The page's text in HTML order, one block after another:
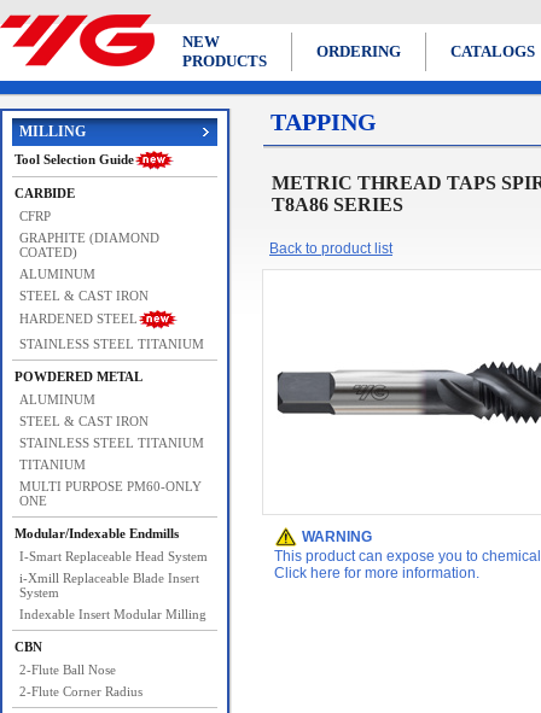
NEW
PRODUCTS
ORDERING CATALOGS
MILLING
Tool Selection Guide
CARBIDE
CFRP
GRAPHITE (DIAMOND
COATED)
ALUMINUM
STEEL & CAST IRON
HARDENED STEEL
STAINLESS STEEL TITANIUM
POWDERED METAL
ALUMINUM
STEEL & CAST IRON
STAINLESS STEEL TITANIUM
TITANIUM
MULTI PURPOSE PM60-ONLY
ONE
Modular/Indexable Endmills
I-Smart Replaceable Head System
i-Xmill Replaceable Blade Insert
System
Indexable Insert Modular Milling
CBN
2-Flute Ball Nose
2-Flute Corner Radius
TAPPING
METRIC THREAD TAPS
T8A86 SERIES
Back to product list
WARNING
This product can expose you to
Click here for more information.